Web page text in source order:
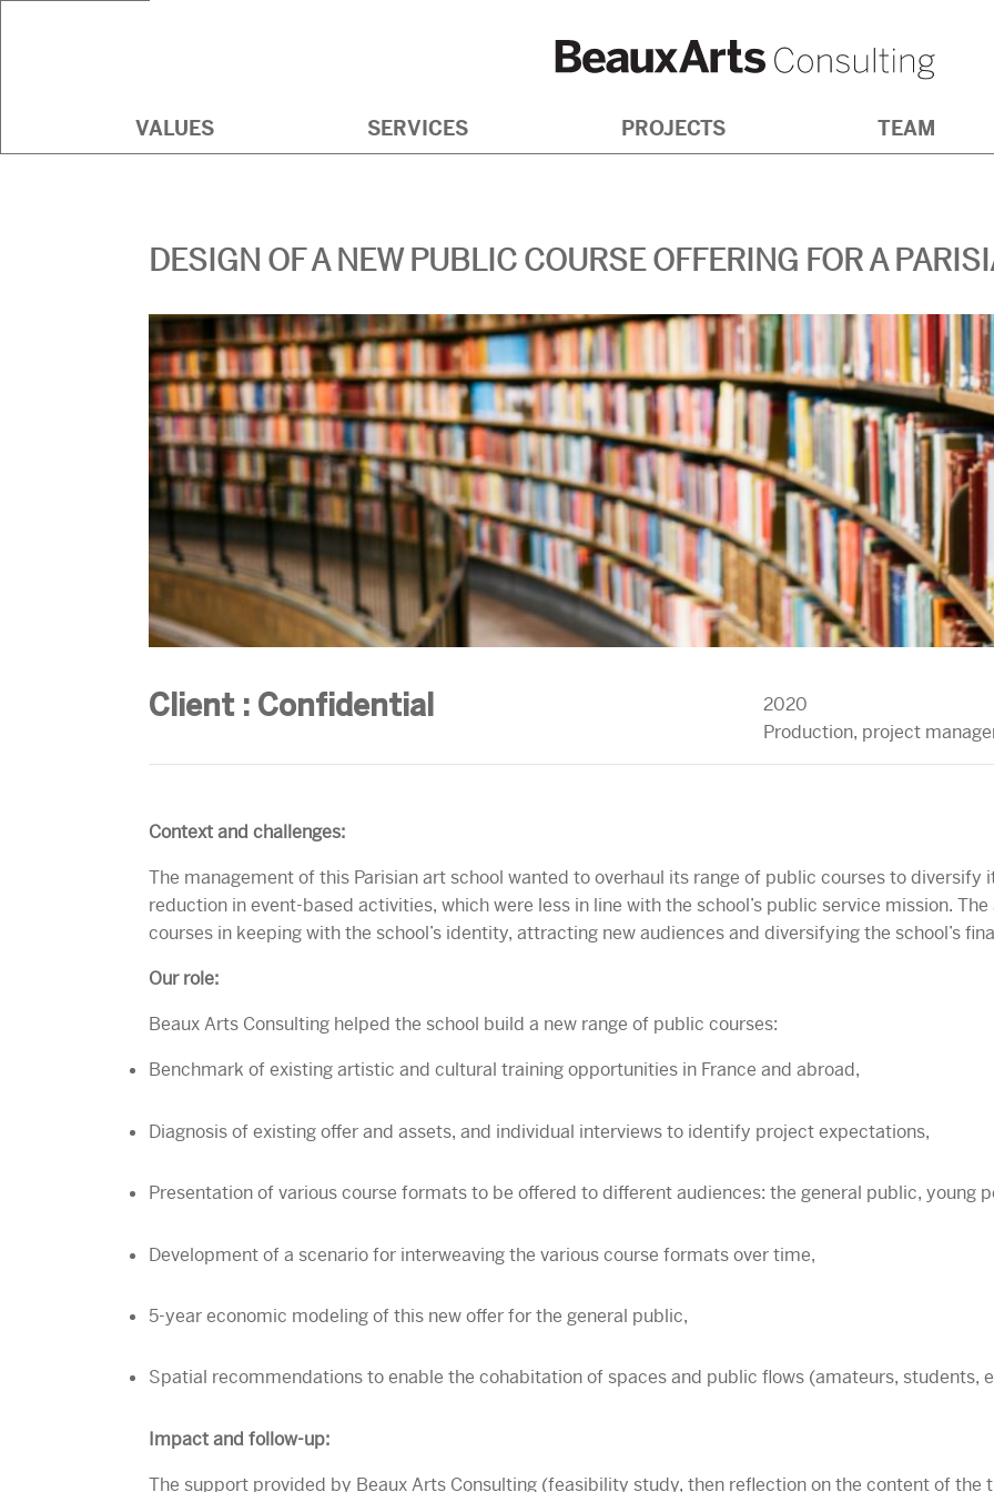
VALUES SERVICES PROJECTS TEAM
DESIGN OF A NEW PUBLIC COURSE OFFERING FOR A
Client : Confidential
2020
Production, project
Context and challenges:
The management of this Parisian art school wanted to overhaul its range of public courses to
reduction in event-based activities, which were less in line with the school’s public service mission.
courses in keeping with the school’s identity, attracting new audiences and diversifying the school’s
Our role:
Beaux Arts Consulting helped the school build a new range of public courses:
Benchmark of existing artistic and cultural training opportunities in France and abroad,
Diagnosis of existing offer and assets, and individual interviews to identify project expectations,
Presentation of various course formats to be offered to different audiences: the general public, young
Development of a scenario for interweaving the various course formats over time,
5-year economic modeling of this new offer for the general public,
Spatial recommendations to enable the cohabitation of spaces and public flows (amateurs, students,
Impact and follow-up:
The support provided by Beaux Arts Consulting (feasibility study, then reflection on the content of